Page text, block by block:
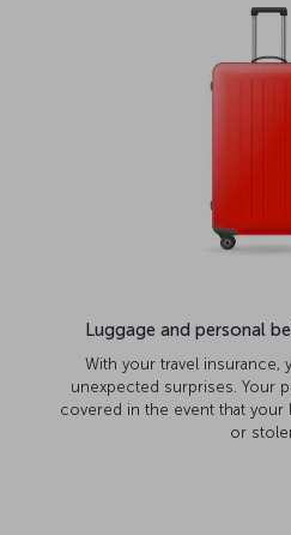
Luggage and personal
With your travel insurance,
unexpected surprises. Your
covered in the event that your
or